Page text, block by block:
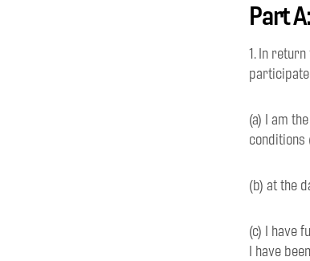
Part
1. In
(a) I am
conditions
(b) at the
(c) I have
I have